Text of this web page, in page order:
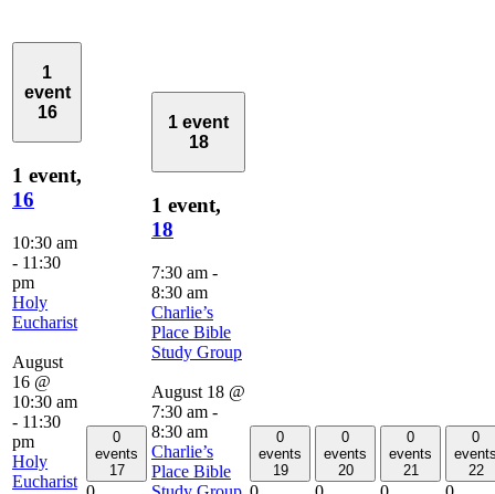
1
event
16
1 event,
16
10:30 am
- 11:30
pm
Holy
Eucharist
August
16 @
10:30 am
- 11:30
pm
Holy
Eucharist
0
events
17
1 event
18
1 event,
18
7:30 am -
8:30 am
Charlie’s
Place Bible
Study Group
August 18 @
7:30 am -
8:30 am
Charlie’s
Place Bible
0
events
19
0
events
20
0
events
21
0
22